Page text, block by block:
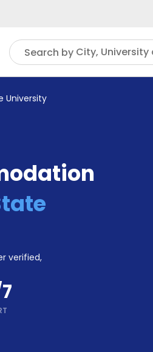
Search by City, University
University
verified,